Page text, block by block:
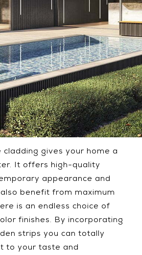
cladding gives your home a
It offers high-quality
appearance and
benefit from maximum
is an endless choice of
finishes. By incorporating
strips you can totally
to your taste and